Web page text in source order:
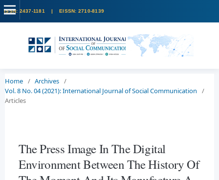
Home / Archives /
Vol. 8 No. 04 (2021): International Journal of Social Communication
/
Articles
The Press Image In The Digital
Environment Between The History Of